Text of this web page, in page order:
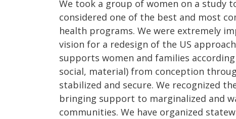
We took a group of women on a study
considered one of the best and most
health programs. We were extremely
vision for a redesign of the US
supports women and families
social, material) from conception
stabilized and secure. We recognized
bringing support to marginalized and
communities. We have organized